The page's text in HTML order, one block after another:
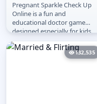
Pregnant Sparkle
Check Up
Pregnant Sparkle Check Up
Online is a fun and
educational doctor game
designed especially for kids
who love caring and roleplay.
In this...
132,535